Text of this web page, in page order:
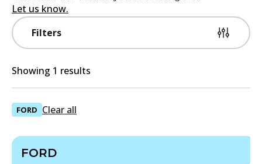
Filters
Let us know.
Showing 1 results
FORD Clear all
FORD